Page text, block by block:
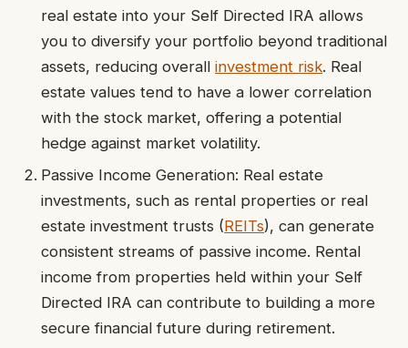
real estate into your Self Directed IRA allows
you to diversify your portfolio beyond traditional
assets, reducing overallinvestment risk. Real
estate values tend to have a lower correlation
with the stock market, offering a potential
hedge against market volatility.
Passive Income Generation: Real estate
investments, such as rental properties or real
estate investment trusts (REITs), can generate
consistent streams of passive income. Rental
income from properties held within your Self
Directed IRA can contribute to building a more
secure financial future during retirement.